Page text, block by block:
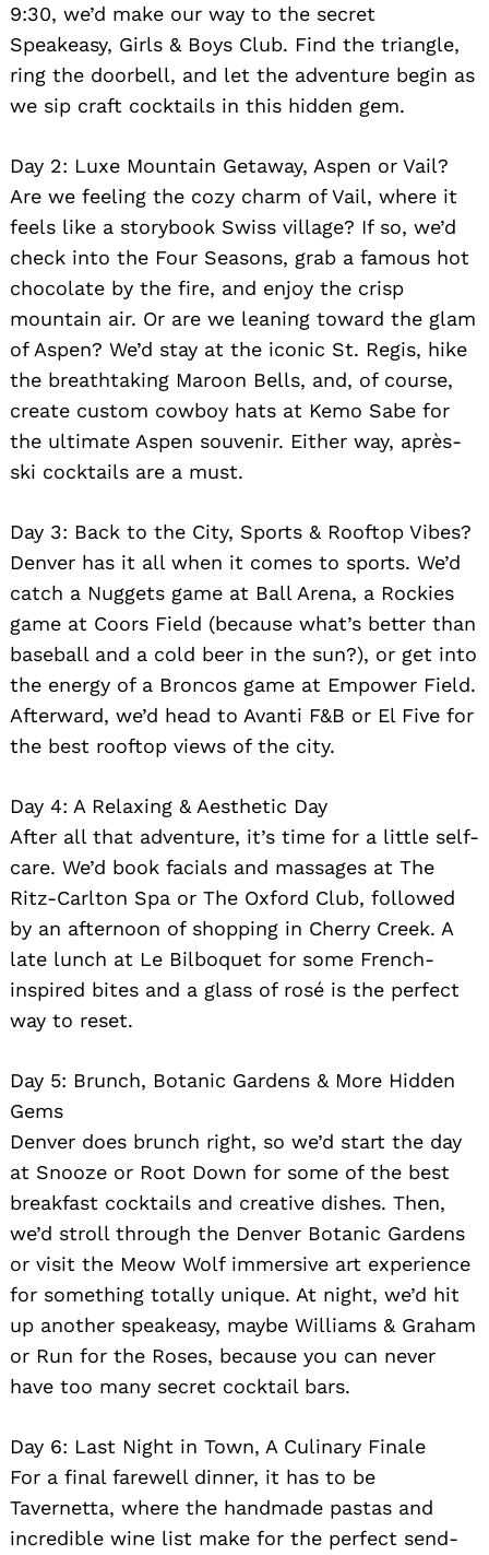
9:30, we’d make our way to the secret
Speakeasy, Girls & Boys Club. Find the triangle,
ring the doorbell, and let the adventure begin as
we sip craft cocktails in this hidden gem.
Day 2: Luxe Mountain Getaway, Aspen or Vail?
Are we feeling the cozy charm of Vail, where it
feels like a storybook Swiss village? If so, we’d
check into the Four Seasons, grab a famous hot
chocolate by the fire, and enjoy the crisp
mountain air. Or are we leaning toward the glam
of Aspen? We’d stay at the iconic St. Regis, hike
the breathtaking Maroon Bells, and, of course,
create custom cowboy hats at Kemo Sabe for
the ultimate Aspen souvenir. Either way, après-
ski cocktails are a must.
Day 3: Back to the City, Sports & Rooftop Vibes?
Denver has it all when it comes to sports. We’d
catch a Nuggets game at Ball Arena, a Rockies
game at Coors Field (because what’s better than
baseball and a cold beer in the sun?), or get into
the energy of a Broncos game at Empower Field.
Afterward, we’d head to Avanti F&B or El Five for
the best rooftop views of the city.
Day 4: A Relaxing & Aesthetic Day
After all that adventure, it’s time for a little self-
care. We’d book facials and massages at The
Ritz-Carlton Spa or The Oxford Club, followed
by an afternoon of shopping in Cherry Creek. A
late lunch at Le Bilboquet for some French-
inspired bites and a glass of rosé is the perfect
way to reset.
Day 5: Brunch, Botanic Gardens & More Hidden
Gems
Denver does brunch right, so we’d start the day
at Snooze or Root Down for some of the best
breakfast cocktails and creative dishes. Then,
we’d stroll through the Denver Botanic Gardens
or visit the Meow Wolf immersive art experience
for something totally unique. At night, we’d hit
up another speakeasy, maybe Williams & Graham
or Run for the Roses, because you can never
have too many secret cocktail bars.
Day 6: Last Night in Town, A Culinary Finale
For a final farewell dinner, it has to be
Tavernetta, where the handmade pastas and
incredible wine list make for the perfect send-